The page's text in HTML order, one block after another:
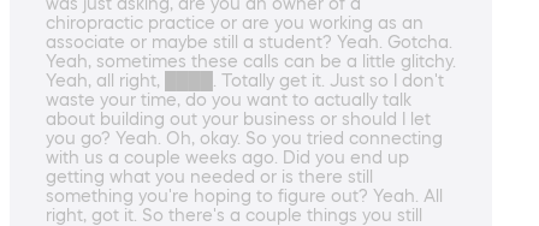
was just asking, are you an owner of a
chiropractic practice or are you working as an
associate or maybe still a student? Yeah. Gotcha.
Yeah, sometimes these calls can be a little glitchy.
Yeah, all right, ████. Totally get it. Just so I don't
waste your time, do you want to actually talk
about building out your business or should I let
you go? Yeah. Oh, okay. So you tried connecting
with us a couple weeks ago. Did you end up
getting what you needed or is there still
something you're hoping to figure out? Yeah. All
right, got it. So there's a couple things you still